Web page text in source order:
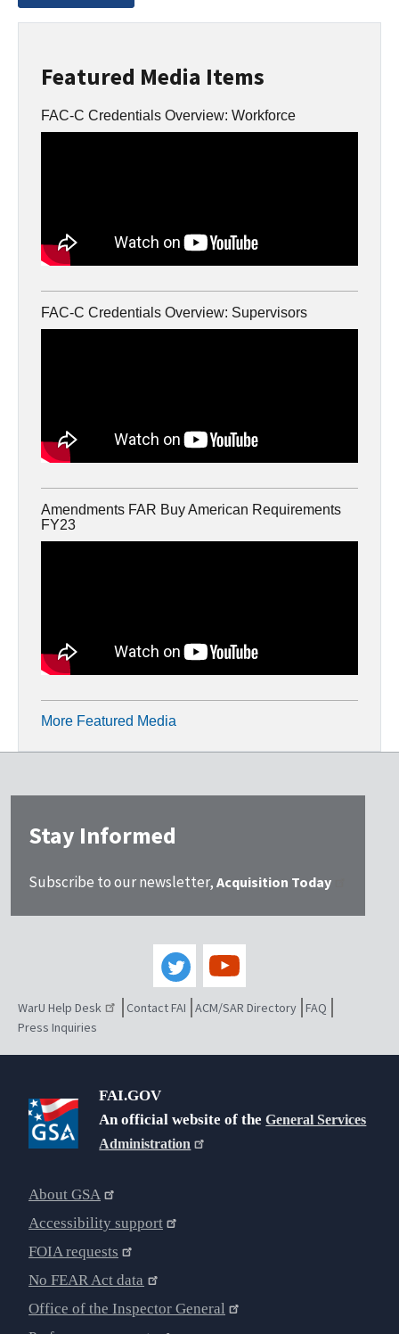
Featured Media Items
FAC-C Credentials Overview: Workforce
FAC-C Credentials Overview: Supervisors
Amendments FAR Buy American Requirements
FY23
More Featured Media
Stay Informed
Subscribe to our newsletter, Acquisition Today
WarU Help Desk Contact FAI ACM/SAR Directory FAQ
Press Inquiries
FAI.GOV
An official website of theGeneral Services
Administration
About GSA
Accessibility support
FOIA requests
No FEAR Act data
Office of the Inspector General